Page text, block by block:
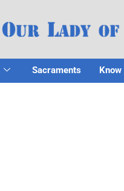
Sacraments